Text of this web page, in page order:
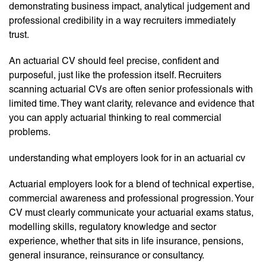
demonstrating business impact, analytical judgement and
professional credibility in a way recruiters immediately
trust.
An actuarial CV should feel precise, confident and
purposeful, just like the profession itself. Recruiters
scanning actuarial CVs are often senior professionals with
limited time. They want clarity, relevance and evidence that
you can apply actuarial thinking to real commercial
problems.
understanding what employers look for in an actuarial cv
Actuarial employers look for a blend of technical expertise,
commercial awareness and professional progression. Your
CV must clearly communicate your actuarial exams status,
modelling skills, regulatory knowledge and sector
experience, whether that sits in life insurance, pensions,
general insurance, reinsurance or consultancy.